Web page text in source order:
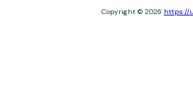
Copyright © 2026 https://